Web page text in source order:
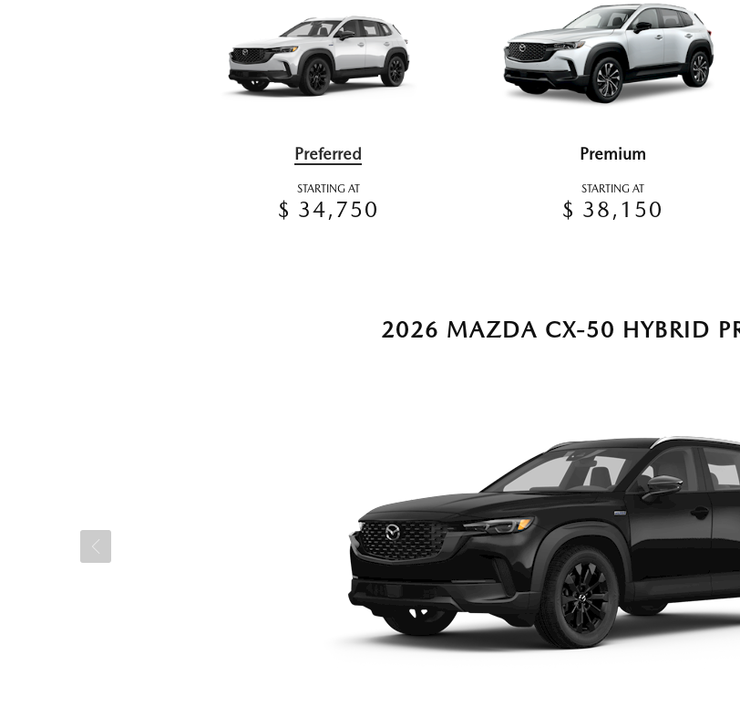
Preferred
STARTING AT
$ 34,750
Premium
STARTING AT
$ 38,150
2026 MAZDA CX-50 HYBRID